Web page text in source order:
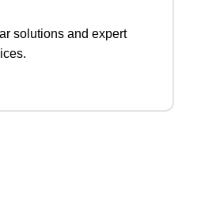
solutions and expert